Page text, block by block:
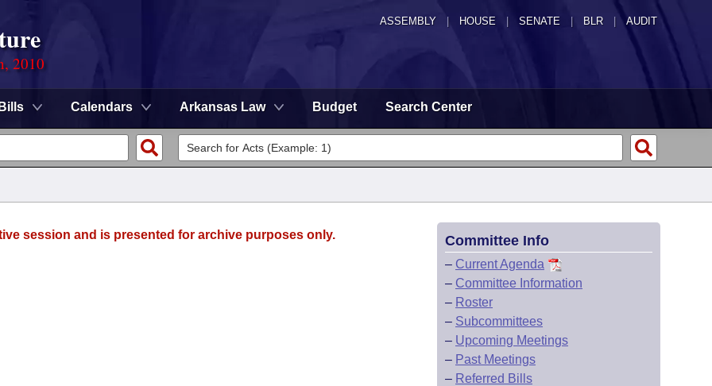
ASSEMBLY HOUSE SENATE | BLR | AUDIT
2010
Bills Calendars Arkansas Law Budget Search Center
session and is presented for archive purposes only. Committee Info
– Current Agenda
– Committee Information
– Roster
– Subcommittees
– Upcoming Meetings
– Past Meetings
– Referred Bills